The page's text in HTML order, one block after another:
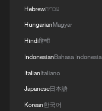
Hebrewעברית
HungarianMagyar
Hindiहिन्दी
IndonesianBahasa Indonesia
ItalianItaliano
Japanese日本語
Korean한국어